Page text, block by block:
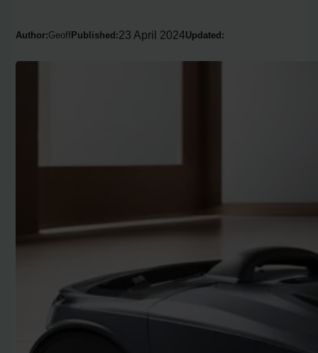
Author:Geoff Published:23 April 2024Updated: